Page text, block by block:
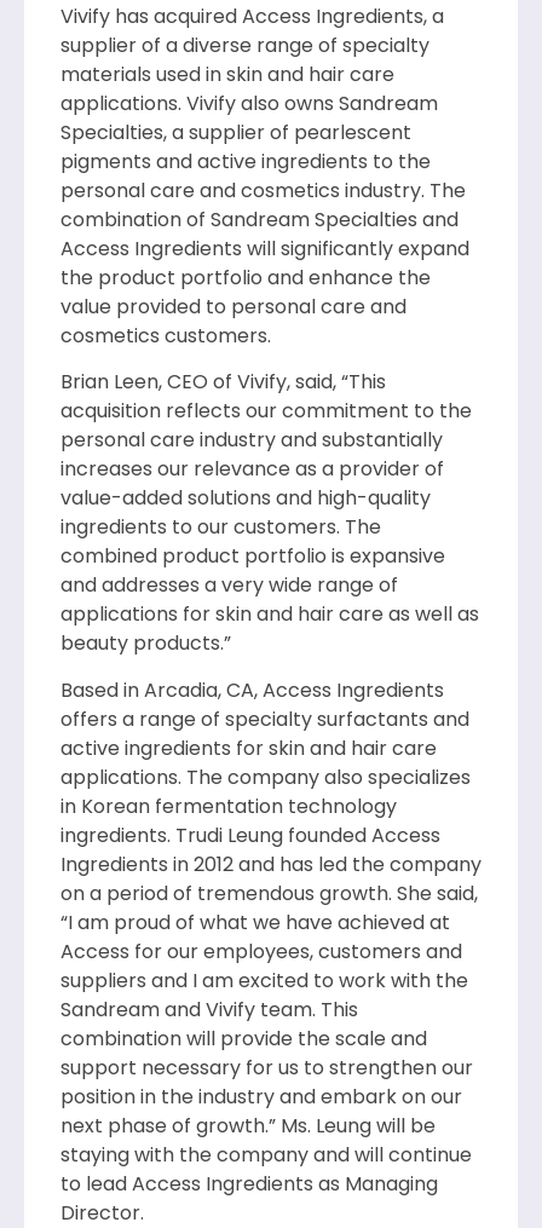
Vivify has acquired Access Ingredients, a
supplier of a diverse range of specialty
materials used in skin and hair care
applications. Vivify also owns Sandream
Specialties, a supplier of pearlescent
pigments and active ingredients to the
personal care and cosmetics industry. The
combination of Sandream Specialties and
Access Ingredients will significantly expand
the product portfolio and enhance the
value provided to personal care and
cosmetics customers.
Brian Leen, CEO of Vivify, said, “This
acquisition reflects our commitment to the
personal care industry and substantially
increases our relevance as a provider of
value-added solutions and high-quality
ingredients to our customers. The
combined product portfolio is expansive
and addresses a very wide range of
applications for skin and hair care as well as
beauty products.”
Based in Arcadia, CA, Access Ingredients
offers a range of specialty surfactants and
active ingredients for skin and hair care
applications. The company also specializes
in Korean fermentation technology
ingredients. Trudi Leung founded Access
Ingredients in 2012 and has led the company
on a period of tremendous growth. She said,
“I am proud of what we have achieved at
Access for our employees, customers and
suppliers and I am excited to work with the
Sandream and Vivify team. This
combination will provide the scale and
support necessary for us to strengthen our
position in the industry and embark on our
next phase of growth.” Ms. Leung will be
staying with the company and will continue
to lead Access Ingredients as Managing
Director.